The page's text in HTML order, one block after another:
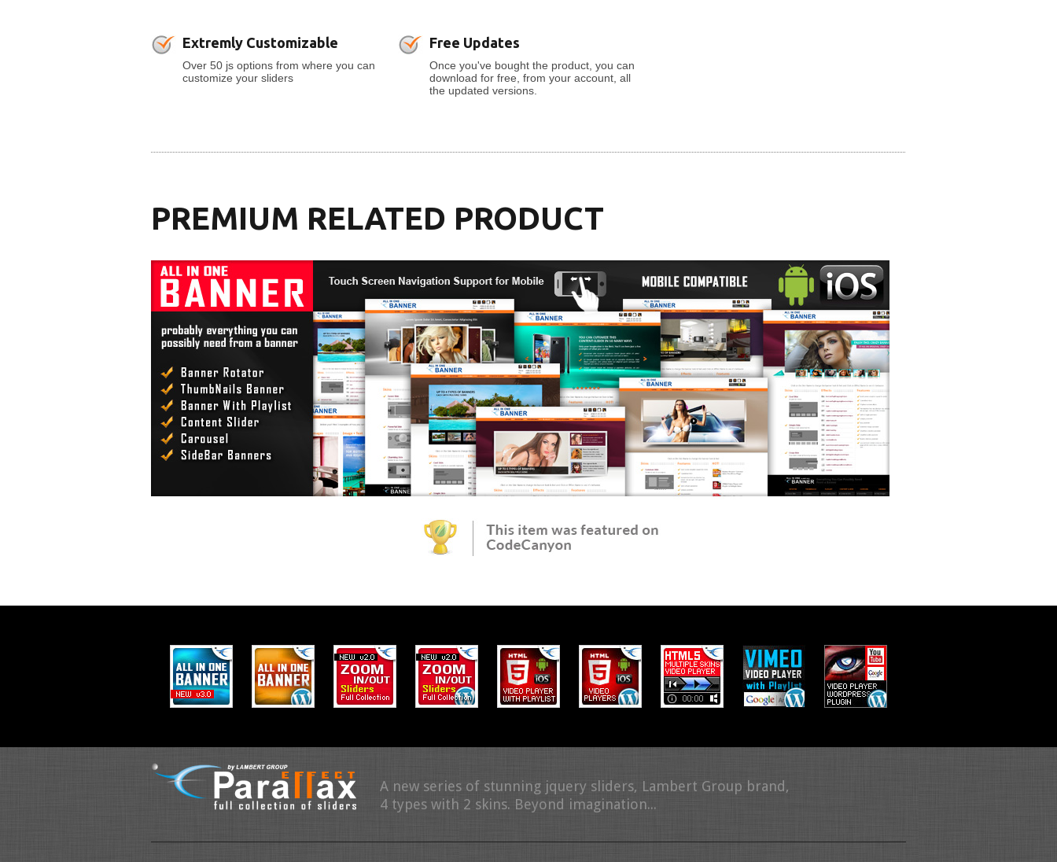
Extremly Customizable
Over 50 js options from where you can
customize your sliders
Free Updates
Once you've bought the product, you can
download for free, from your account, all
the updated versions.
PREMIUM RELATED PRODUCT
A new series of stunning jquery sliders, Lambert Group brand,
4 types with 2 skins. Beyond imagination...